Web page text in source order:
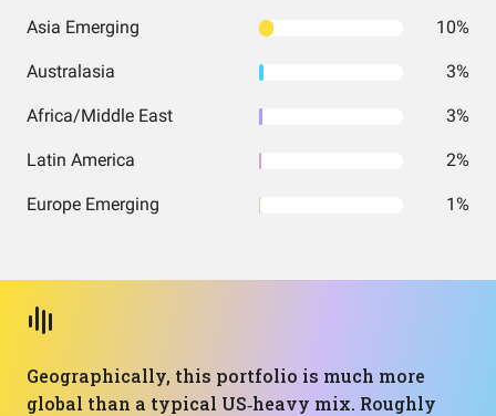
Asia Emerging 10%
Australasia 3%
Africa/Middle East 3%
Latin America 2%
Europe Emerging 1%
Geographically, this portfolio is much more
global than a typical US‑heavy mix. Roughly